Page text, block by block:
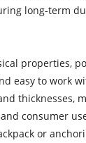
long-term
properties,
easy to work
thicknesses,
consumer
or